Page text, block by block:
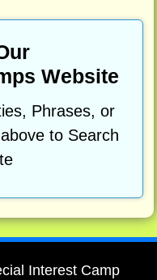
Website
Phrases, or
to Search
Interest Camp